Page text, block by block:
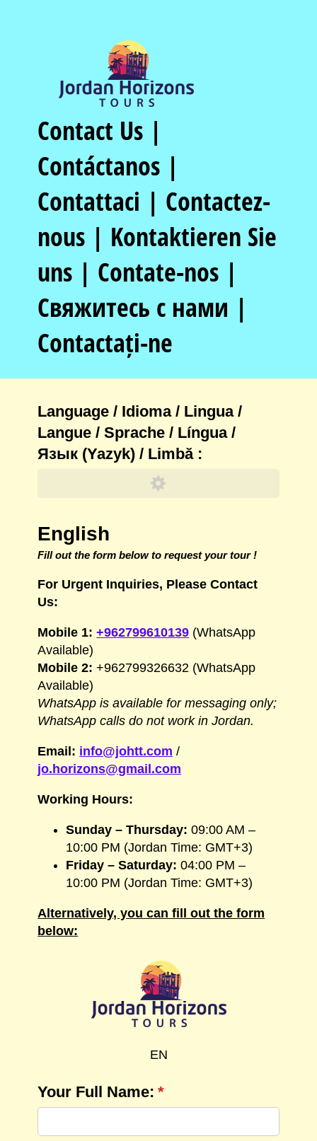
Contact Us |
Contáctanos |
Contattaci | Contactez-
nous | Kontaktieren Sie
uns | Contate-nos |
Свяжитесь с нами |
Contactați-ne
Language /​ Idioma /​ Lingua /​
Langue /​ Sprache /​ Língua /​
Язык (Yazyk) /​ Limbă :
English
Fill out the form below to request your tour !
For Urgent Inquiries, Please Contact
Us:
Mobile 1: +962799610139 (WhatsApp
Available)
Mobile 2: +962799326632 (WhatsApp
Available)
WhatsApp is available for messaging only;
WhatsApp calls do not work in Jordan.
Email: info@johtt.com /
jo.horizons@gmail.com
Working Hours:
Sunday – Thursday: 09:00 AM –
10:00 PM (Jordan Time: GMT+3)
Friday – Saturday: 04:00 PM –
10:00 PM (Jordan Time: GMT+3)
Alternatively, you can fill out the form
below:
EN
Your Full Name: *
(required)